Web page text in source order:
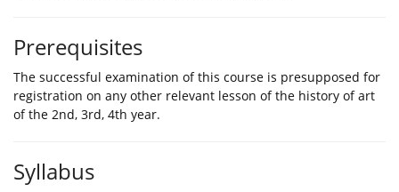
Prerequisites
The successful examination of this course is presupposed for
registration on any other relevant lesson of the history of art
of the 2nd, 3rd, 4th year.
Syllabus